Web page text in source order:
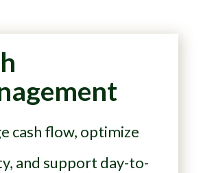
cash flow, optimize
and support day-to-